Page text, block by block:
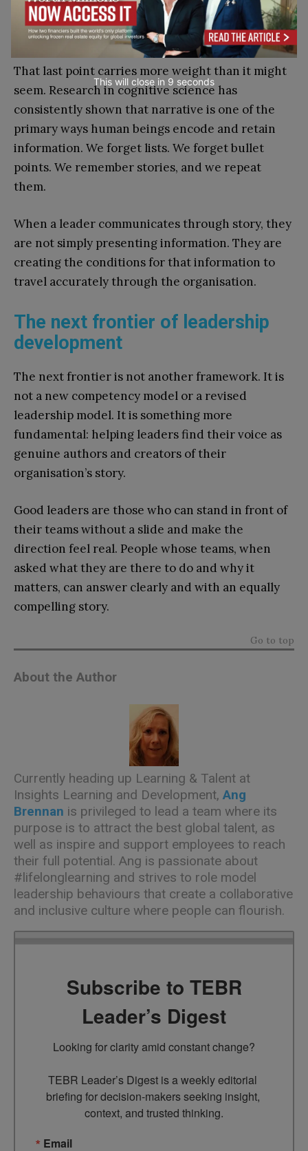
far more likely to land, to be remembered, and
to be passed on accurately.
That last point carries more weight than it might
seem. Research in cognitive science has
consistently shown that narrative is one of the
primary ways human beings encode and retain
information. We forget lists. We forget bullet
points. We remember stories, and we repeat
them.
When a leader communicates through story, they
are not simply presenting information. They are
creating the conditions for that information to
travel accurately through the organisation.
The next frontier of leadership
development
The next frontier is not another framework. It is
not a new competency model or a revised
leadership model. It is something more
fundamental: helping leaders find their voice as
genuine authors and creators of their
organisation’s story.
Good leaders are those who can stand in front of
their teams without a slide and make the
direction feel real. People whose teams, when
asked what they are there to do and why it
matters, can answer clearly and with an equally
compelling story.
Go to top
About the Author
Currently heading up Learning & Talent at
Insights Learning and Development, Ang
Brennan is privileged to lead a team where its
purpose is to attract the best global talent, as
well as inspire and support employees to reach
their full potential. Ang is passionate about
#lifelonglearning and strives to role model
leadership behaviours that create a collaborative
and inclusive culture where people can flourish.
Subscribe to TEBR
Leader’s Digest
Looking for clarity amid constant change?
TEBR Leader’s Digest is a weekly editorial
briefing for decision-makers seeking insight,
context, and trusted thinking.
Email
This will close in 7 seconds